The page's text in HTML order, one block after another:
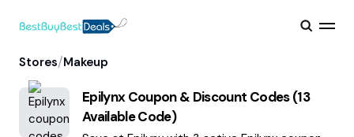
Stores/Makeup
EpilynxCoupon & Discount Codes (13
Available Code)